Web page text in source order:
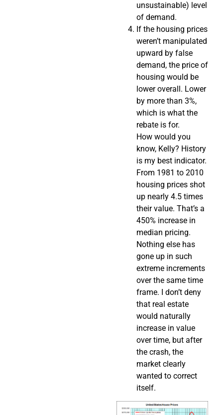
unsustainable) level
of demand.
If the housing prices
weren’t manipulated
upward by false
demand, the price of
housing would be
lower overall. Lower
by more than 3%,
which is what the
rebate is for.
How would you
know, Kelly? History
is my best indicator.
From 1981 to 2010
housing prices shot
up nearly 4.5 times
their value. That’s a
450% increase in
median pricing.
Nothing else has
gone up in such
extreme increments
over the same time
frame. I don’t deny
that real estate
would naturally
increase in value
over time, but after
the crash, the
market clearly
wanted to correct
itself.